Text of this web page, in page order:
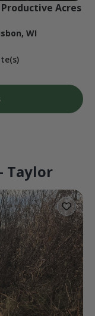
Acres
WI
Taylor